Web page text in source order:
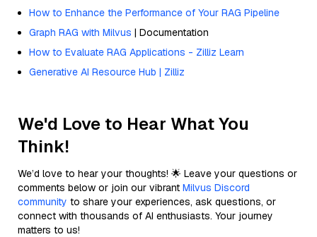
How to Enhance the Performance of Your RAG Pipeline
Graph RAG with Milvus | Documentation
How to Evaluate RAG Applications - Zilliz Learn
Generative AI Resource Hub | Zilliz
We'd Love to Hear What You
Think!
We’d love to hear your thoughts! 🌟 Leave your questions or
comments below or join our vibrant Milvus Discord
community to share your experiences, ask questions, or
connect with thousands of AI enthusiasts. Your journey
matters to us!